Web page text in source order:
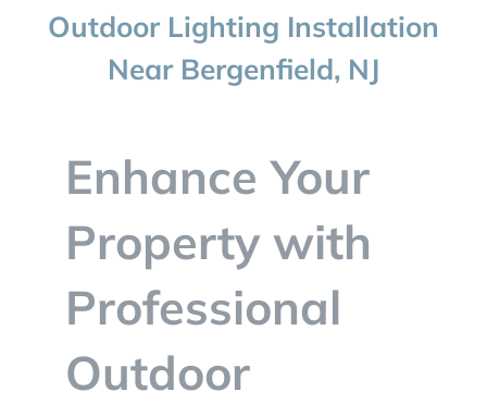
BLOG
CONTACT
Outdoor Lighting Installation
Near Bergenfield, NJ
Enhance Your
Property with
Professional
Outdoor